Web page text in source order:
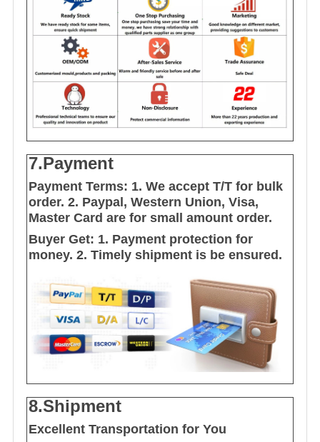
7.Payment
Payment Terms: 1. We accept T/T for bulk
order. 2. Paypal, Western Union, Visa,
Master Card are for small amount order.
Buyer Get: 1. Payment protection for
money. 2. Timely shipment is be ensured.
8.Shipment
Excellent Transportation for You